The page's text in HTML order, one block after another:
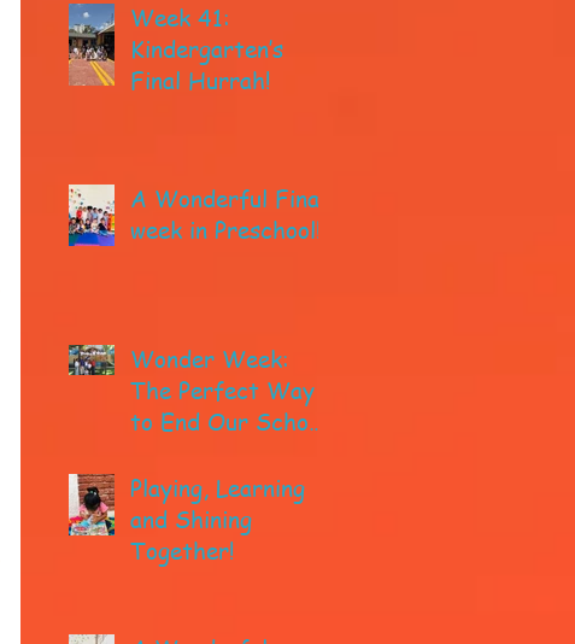
Week 41:
Kindergarten’s
Final Hurrah!
A Wonderful Final
week in Preschool!
Wonder Week:
The Perfect Way
to End Our School
Playing, Learning
and Shining
Together!